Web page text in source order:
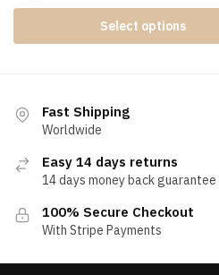
Select options
Fast Shipping
Worldwide
Easy 14 days returns
14 days money back guarantee
100% Secure Checkout
With Stripe Payments